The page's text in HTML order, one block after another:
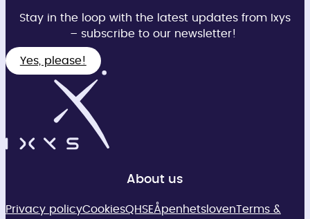
Stay in the loop with the latest updates from Ixys
– subscribe to our newsletter!
Yes, please!
About us
Privacy policyCookiesQHSEÅpenhetslovenTerms &